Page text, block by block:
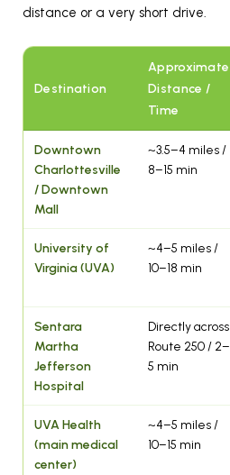
distance or a very short drive.
Destination
Approximate
Distance /
Time
Downtown
Charlottesville
/ Downtown
Mall
~3.5–4 miles /
8–15 min
University of
Virginia (UVA)
~4–5 miles /
10–18 min
Sentara
Martha
Jefferson
Hospital
Directly across
Route 250 / 2–
5 min
UVA Health
(main medical
center)
~4–5 miles /
10–15 min